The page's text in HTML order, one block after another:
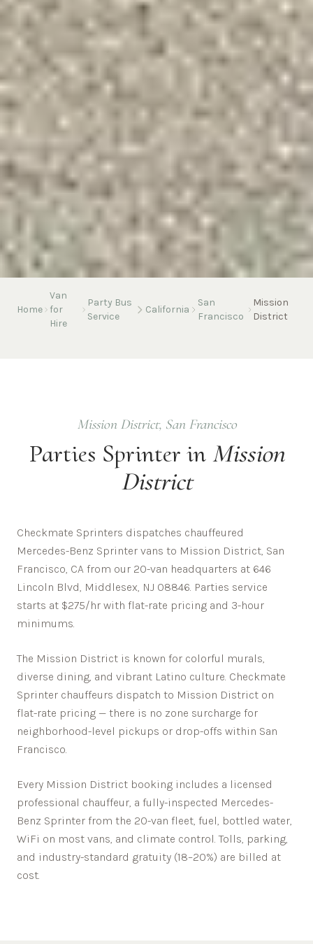
Home
Van
for
Hire
Party Bus
Service
California
San
Francisco
Mission
District
Mission District, San Francisco
Parties Sprinter in Mission
District
Checkmate Sprinters dispatches chauffeured
Mercedes-Benz Sprinter vans to Mission District, San
Francisco, CA from our 20-van headquarters at 646
Lincoln Blvd, Middlesex, NJ 08846. Parties service
starts at $275/hr with flat-rate pricing and 3-hour
minimums.
The Mission District is known for colorful murals,
diverse dining, and vibrant Latino culture. Checkmate
Sprinter chauffeurs dispatch to Mission District on
flat-rate pricing — there is no zone surcharge for
neighborhood-level pickups or drop-offs within San
Francisco
Every Mission District booking includes a licensed
professional chauffeur, a fully-inspected Mercedes-
Benz Sprinter from the 20-van fleet, fuel, bottled water,
WiFi on most vans, and climate control. Tolls, parking,
and industry-standard gratuity (18–20%) are billed at
cost.